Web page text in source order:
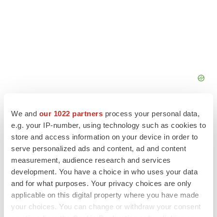
We and our 1022 partners process your personal data,
e.g. your IP-number, using technology such as cookies to
store and access information on your device in order to
serve personalized ads and content, ad and content
measurement, audience research and services
development. You have a choice in who uses your data
and for what purposes. Your privacy choices are only
applicable on this digital property where you have made
your choices. You can change or withdraw your consent